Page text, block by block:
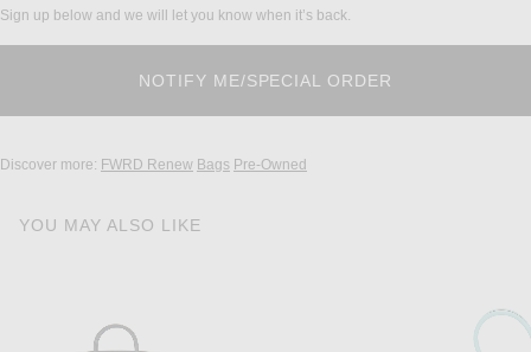
Sign up below and we will let you know when it’s back.
Discover more: FWRD Renew Bags Pre-Owned
YOU MAY ALSO LIKE